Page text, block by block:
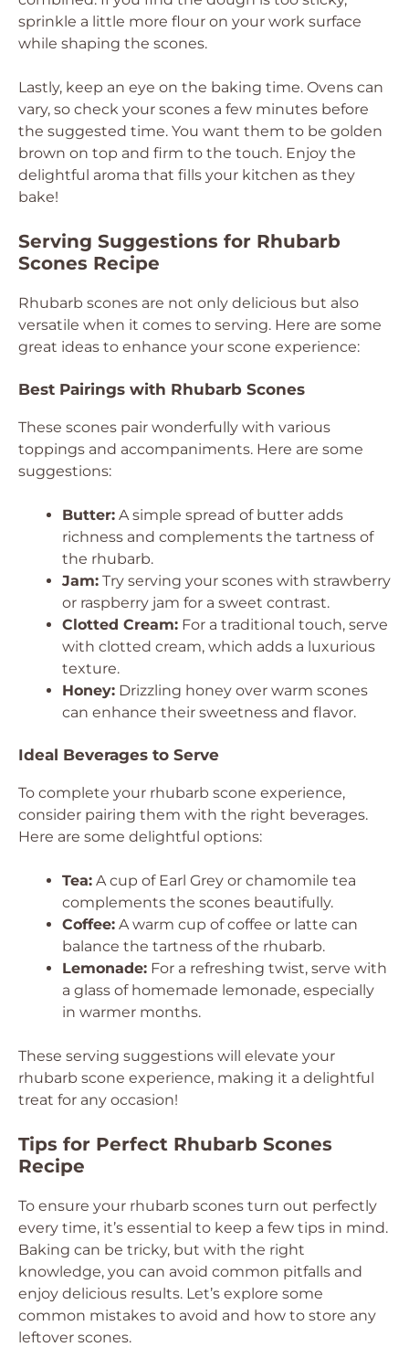
sprinkle a little more flour on your work surface
while shaping the scones.
Lastly, keep an eye on the baking time. Ovens can
vary, so check your scones a few minutes before
the suggested time. You want them to be golden
brown on top and firm to the touch. Enjoy the
delightful aroma that fills your kitchen as they
bake!
Serving Suggestions for Rhubarb
Scones Recipe
Rhubarb scones are not only delicious but also
versatile when it comes to serving. Here are some
great ideas to enhance your scone experience:
Best Pairings with Rhubarb Scones
These scones pair wonderfully with various
toppings and accompaniments. Here are some
suggestions:
Butter: A simple spread of butter adds
richness and complements the tartness of
the rhubarb.
Jam: Try serving your scones with strawberry
or raspberry jam for a sweet contrast.
Clotted Cream: For a traditional touch, serve
with clotted cream, which adds a luxurious
texture.
Honey: Drizzling honey over warm scones
can enhance their sweetness and flavor.
Ideal Beverages to Serve
To complete your rhubarb scone experience,
consider pairing them with the right beverages.
Here are some delightful options:
Tea: A cup of Earl Grey or chamomile tea
complements the scones beautifully.
Coffee: A warm cup of coffee or latte can
balance the tartness of the rhubarb.
Lemonade: For a refreshing twist, serve with
a glass of homemade lemonade, especially
in warmer months.
These serving suggestions will elevate your
rhubarb scone experience, making it a delightful
treat for any occasion!
Tips for Perfect Rhubarb Scones
Recipe
To ensure your rhubarb scones turn out perfectly
every time, it’s essential to keep a few tips in mind.
Baking can be tricky, but with the right
knowledge, you can avoid common pitfalls and
enjoy delicious results. Let’s explore some
common mistakes to avoid and how to store any
leftover scones.